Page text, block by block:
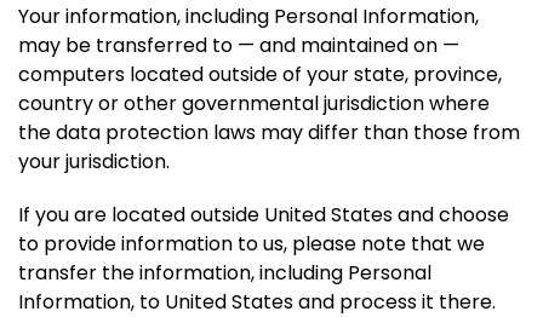
Your information, including Personal Information,
may be transferred to — and maintained on —
computers located outside of your state, province,
country or other governmental jurisdiction where
the data protection laws may differ than those from
your jurisdiction.
If you are located outside United States and choose
to provide information to us, please note that we
transfer the information, including Personal
Information, to United States and process it there.